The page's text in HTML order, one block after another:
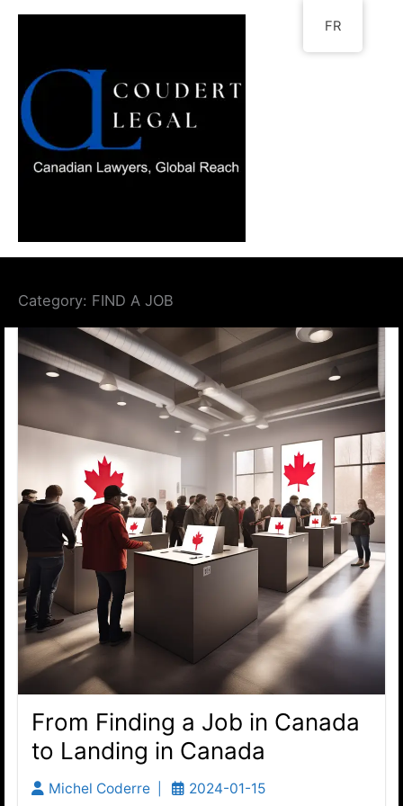
Go
Category: FIND A JOB
From Finding a Job in Canada
to Landing in Canada
Michel Coderre 2024-01-15
FR